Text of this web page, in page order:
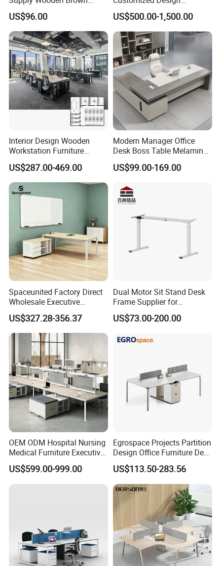
our product
perfectly.
Office Furniture Office Desk
with Side Table
US$96.00
Wholesale Public Traffic
Command Call Center
Operator Work Station
Platform Dispatching
Monitor Control Room
Console
US$500.00-1,500.00
Interior Design Wooden
Workstation Furniture
Computer Table Office Desk
Office Furniture
US$287.00-469.00
Modern Manager Office
Desk Boss Table Melamine
Office Furniture Executive
Desk for Office
US$99.00-169.00
Spaceunited Factory Direct
Wholesale Executive
Workstations Metal Office
Desks
US$327.28-356.37
Dual Motor Sit Stand Desk
Frame Supplier for
Commercial Workspace
Solutions
US$73.00-200.00
OEM ODM Hospital Nursing
Medical Furniture Executive
Boss Desktop Working
Table Computer Desks for
Office
US$599.00-999.00
Egrospace Projects Partition
Design Office Furniture Desk
Modern Coworking
Workstation
US$113.50-283.56